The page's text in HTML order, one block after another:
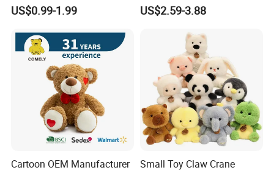
Toys Stuffed Animal
US$0.99-1.99
Cute Soft Stuffed Dolls Toy
US$2.59-3.88
Cartoon OEM Manufacturer
Small Toy Claw Crane